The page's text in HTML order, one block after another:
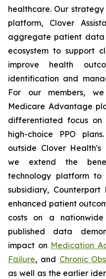
healthcare. Our
platform, Clover
aggregate patient data
ecosystem to support
improve health
identification and
For our members,
Medicare Advantage
differentiated focus on
high-choice PPO
outside Clover
we extend the
technology platform
subsidiary,
enhanced patient
costs on a
published data
impact on Medication
Failure, and Chronic
as well as the earlier